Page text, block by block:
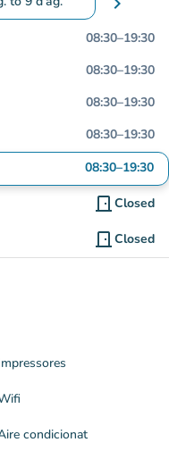
to change dates
08:30–19:30
08:30–19:30
08:30–19:30
08:30–19:30
08:30–19:30
door_front Closed
door_front Closed
condicionat